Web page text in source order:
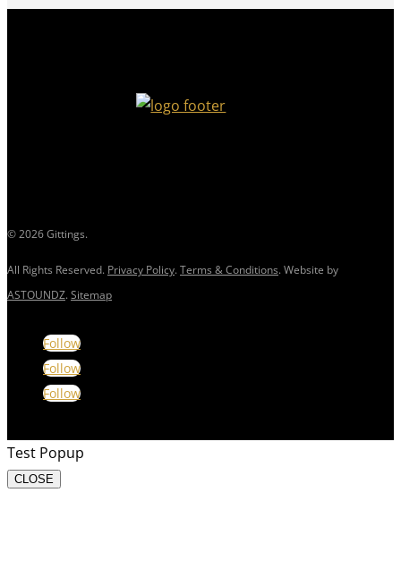
© 2026 Gittings.
All Rights Reserved. Privacy Policy.Terms & Conditions. Website by
ASTOUNDZ.Sitemap
Follow
Follow
Follow
Test Popup
CLOSE